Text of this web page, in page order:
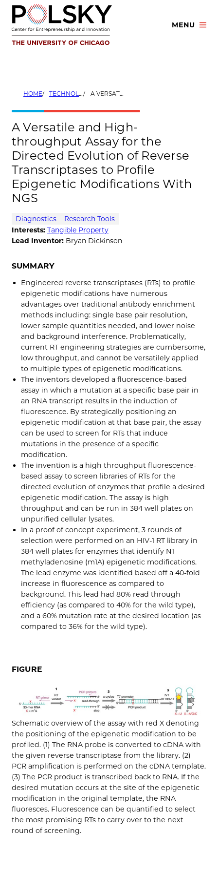
Skip
content
MENU
HOME TECHNOLOGIES A VERSATILE AND HIGH-THROUGHPUT ASSAY FOR THE DIRECTED EVOLUTION OF REVERSE TRANSCRIPTASES TO PROFILE EPIGENETIC MODIFICATIONS WITH NGS
A Versatile and High-
throughput Assay for the
Directed Evolution of Reverse
Transcriptases to Profile
Epigenetic Modifications With
NGS
Diagnostics
Research Tools
Interests: Tangible Property
Lead Inventor: Bryan Dickinson
SUMMARY
Engineered reverse transcriptases (RTs) to profile
epigenetic modifications have numerous
advantages over traditional antibody enrichment
methods including: single base pair resolution,
lower sample quantities needed, and lower noise
and background interference. Problematically,
current RT engineering strategies are cumbersome,
low throughput, and cannot be versatilely applied
to multiple types of epigenetic modifications.
The inventors developed a fluorescence-based
assay in which a mutation at a specific base pair in
an RNA transcript results in the induction of
fluorescence. By strategically positioning an
epigenetic modification at that base pair, the assay
can be used to screen for RTs that induce
mutations in the presence of a specific
modification.
The invention is a high throughput fluorescence-
based assay to screen libraries of RTs for the
directed evolution of enzymes that profile a desired
epigenetic modification. The assay is high
throughput and can be run in 384 well plates on
unpurified cellular lysates.
In a proof of concept experiment, 3 rounds of
selection were performed on an HIV-1 RT library in
384 well plates for enzymes that identify N1-
methyladenosine (m1A) epigenetic modifications.
The lead enzyme was identified based off a 40-fold
increase in fluorescence as compared to
background. This lead had 80% read through
efficiency (as compared to 40% for the wild type),
and a 60% mutation rate at the desired location (as
compared to 36% for the wild type).
FIGURE
Schematic overview of the assay with red X denoting
the positioning of the epigenetic modification to be
profiled. (1) The RNA probe is converted to cDNA with
the given reverse transcriptase from the library. (2)
PCR amplification is performed on the cDNA template.
(3) The PCR product is transcribed back to RNA. If the
desired mutation occurs at the site of the epigenetic
modification in the original template, the RNA
fluoresces. Fluorescence can be quantified to select
the most promising RTs to carry over to the next
round of screening.